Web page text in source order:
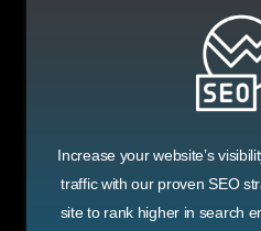
Increase your website’s
traffic with our proven SEO
site to rank higher in search